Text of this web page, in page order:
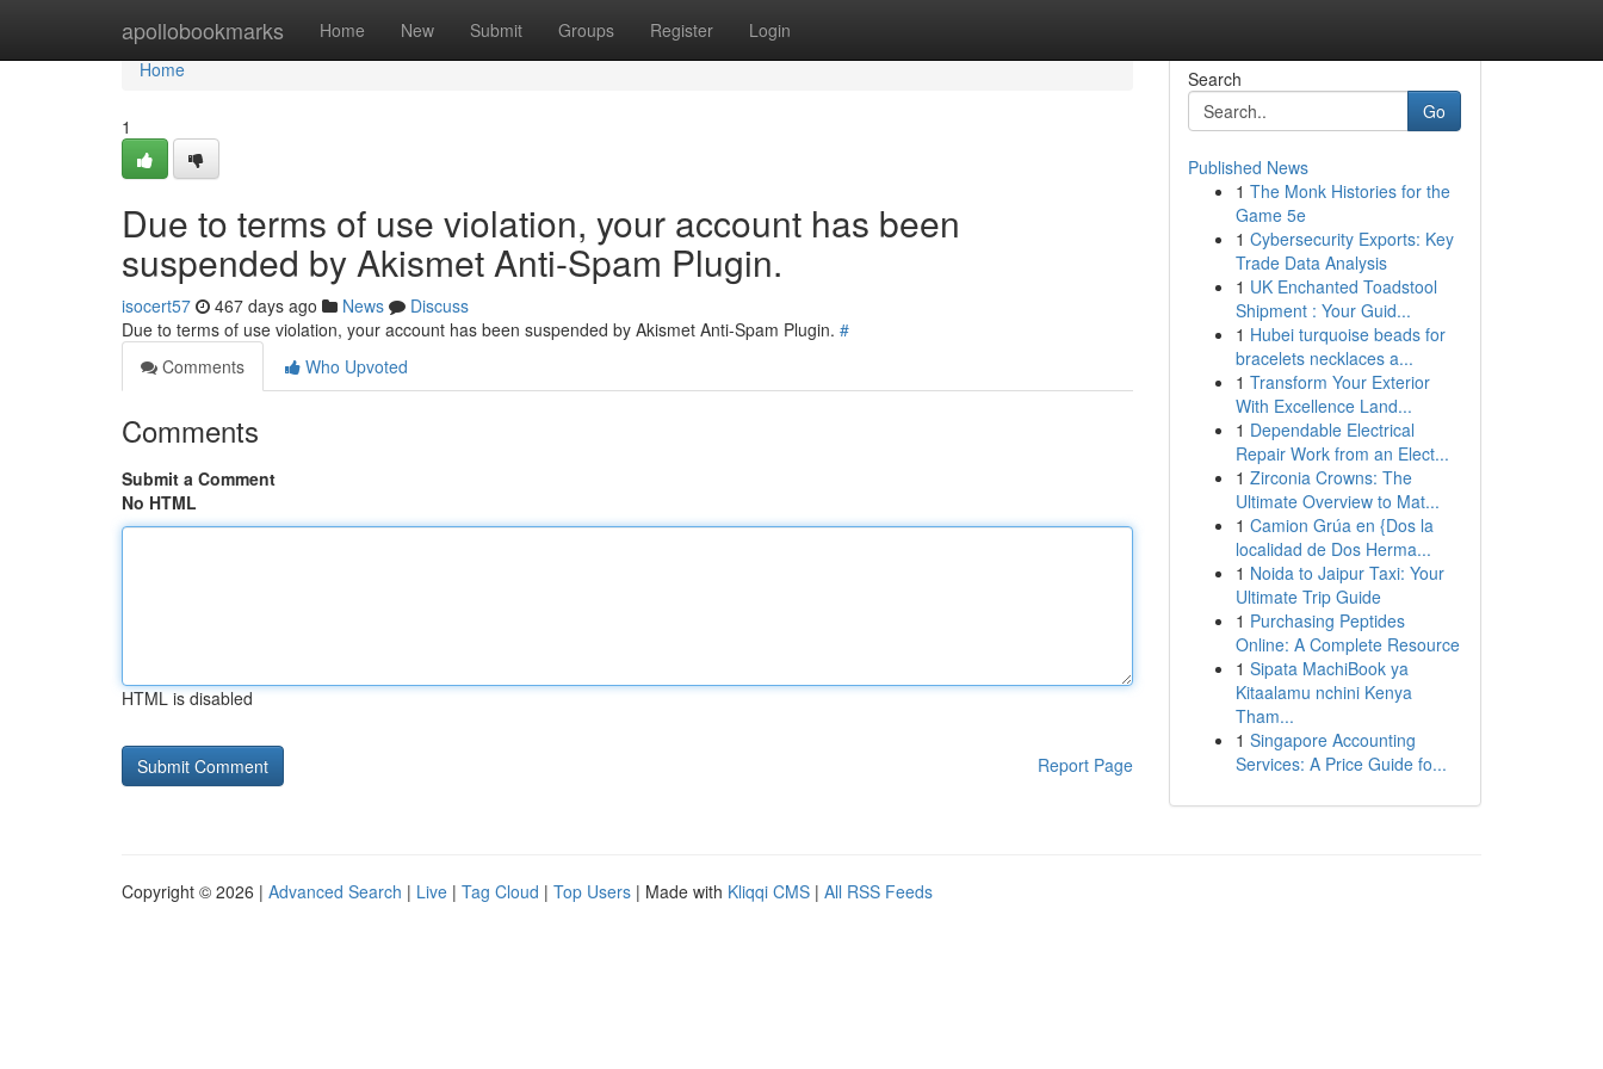
apollobookmarks Home New Submit Groups Register Login
Home
Home
1
Due to terms of use violation, your account has been
suspended by Akismet Anti-Spam Plugin.
isocert57 467 days ago News
Discuss
Due to terms of use violation, your account has been suspended by Akismet Anti-Spam Plugin. #
Comments
Who Upvoted
Comments
Submit a Comment
No HTML
HTML is disabled
Report Page
Search
Go
Published News
1 The Monk Histories for the
Game 5e
1 Cybersecurity Exports: Key
Trade Data Analysis
1 UK Enchanted Toadstool
Shipment : Your Guid...
1 Hubei turquoise beads for
bracelets necklaces a...
1 Transform Your Exterior
With Excellence Land...
1 Dependable Electrical
Repair Work from an Elect...
1 Zirconia Crowns: The
Ultimate Overview to Mat...
1 Camion Grúa en {Dos la
localidad de Dos Herma...
1 Noida to Jaipur Taxi: Your
Ultimate Trip Guide
1 Purchasing Peptides
Online: A Complete Resource
1 Sipata MachiBook ya
Kitaalamu nchini Kenya
Tham...
1 Singapore Accounting
Services: A Price Guide fo...
Copyright © 2026 | Advanced Search | Live | Tag Cloud | Top Users | Made with Kliqqi CMS | All RSS Feeds